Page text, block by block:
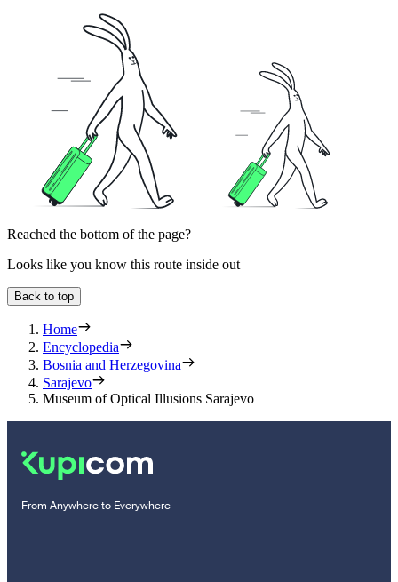
Reached the bottom of the page?
Looks like you know this route inside out
Back to top
Home
Encyclopedia
Bosnia and Herzegovina
Sarajevo
Museum of Optical Illusions Sarajevo
From Anywhere to Everywhere